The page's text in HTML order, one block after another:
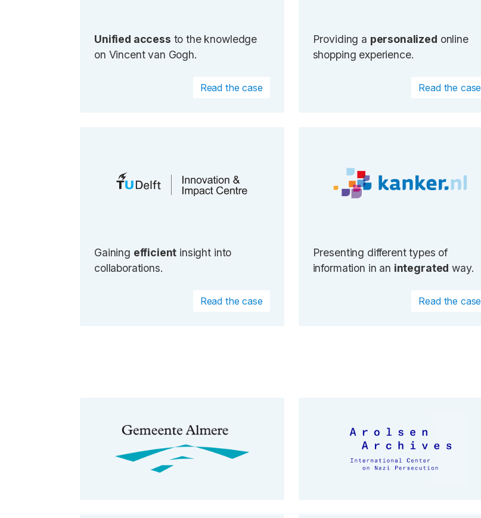
Unified access to the knowledge
on Vincent van Gogh.
Read the case
Providing a personalized online
shopping experience.
Read the case
Gaining efficient insight into
collaborations.
Read the case
Presenting different types of
information in an integrated way.
Read the case